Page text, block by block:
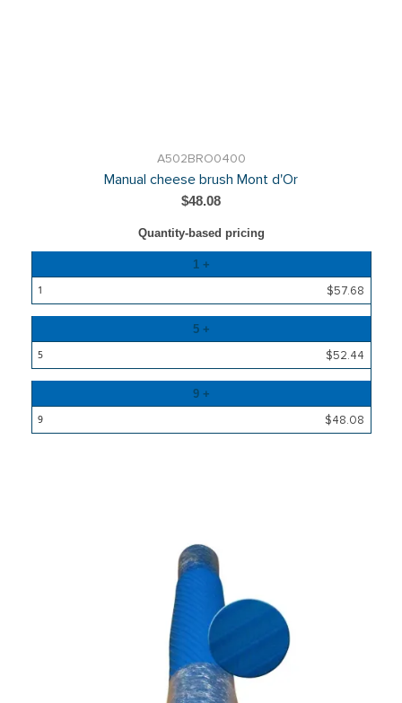
A502BRO0400
Manual cheese brush Mont d'Or
$48.08
Quantity-based pricing
Price
1 +
$57.68
5 +
$52.44
9 +
$48.08